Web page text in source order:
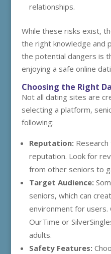
relationships.
While these risks exist,
the right knowledge and
the potential dangers is
enjoying a safe online
Choosing the Right
Not all dating sites are
selecting a platform,
following:
Reputation:Research
reputation. Look for
from other seniors to
Target Audience:
seniors, which can
environment for users.
OurTime or
adults.
Safety Features: